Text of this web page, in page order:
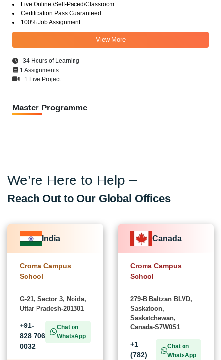
Live Online /Self-Paced/Classroom
Certification Pass Guaranteed
100% Job Assignment
View More
34 Hours of Learning
1 Assignments
1 Live Project
Master Programme
We’re Here to Help –
Reach Out to Our Global Offices
India
Croma Campus
School
G-21, Sector 3, Noida,
Uttar Pradesh-201301
+91-
828 706
0032
Chat on
WhatsApp
Canada
Croma Campus
School
279-B Baltzan BLVD,
Saskatoon,
Saskatchewan,
Canada-S7W0S1
+1
(782)
Chat on
WhatsApp